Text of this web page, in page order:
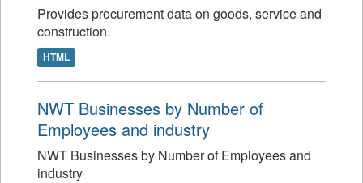
Provides procurement data on goods, service and
construction.
HTML
NWT Businesses by Number of
Employees and industry
NWT Businesses by Number of Employees and
industry